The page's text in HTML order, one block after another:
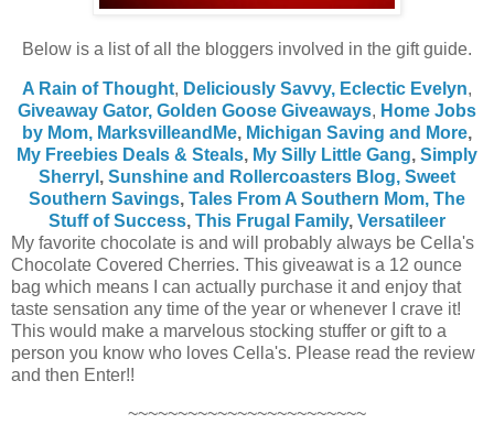
Below is a list of all the bloggers involved in the gift guide.
A Rain of Thought, Deliciously Savvy, Eclectic Evelyn,
Giveaway Gator, Golden Goose Giveaways, Home Jobs
by Mom, MarksvilleandMe, Michigan Saving and More,
My Freebies Deals & Steals, My Silly Little Gang, Simply
Sherryl , Sunshine and Rollercoasters Blog, Sweet
Southern Savings, Tales From A Southern Mom, The
Stuff of Success, This Frugal Family, Versatileer
My favorite chocolate is and will probably always be Cella's
Chocolate Covered Cherries. This giveawat is a 12 ounce
bag which means I can actually purchase it and enjoy that
taste sensation any time of the year or whenever I crave it!
This would make a marvelous stocking stuffer or gift to a
person you know who loves Cella's. Please read the review
and then Enter!!
~~~~~~~~~~~~~~~~~~~~~~~~